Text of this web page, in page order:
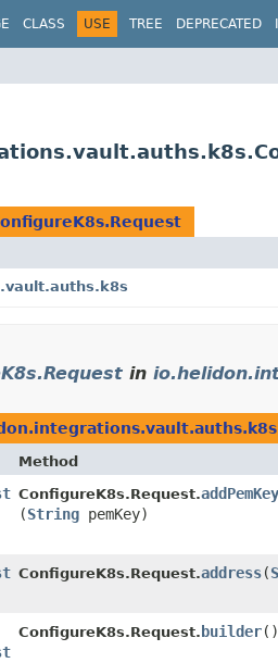
CLASS USE TREE DEPRECATED
in
Method
ConfigureK8s.Request.addPemKey
(String pemKey)
ConfigureK8s.Request.address​(
ConfigureK8s.Request. builder()